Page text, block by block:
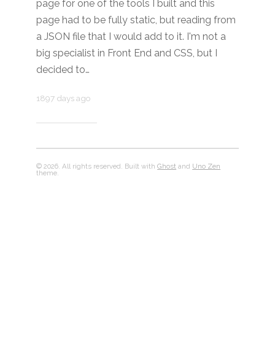
page for one of the tools I built and this
page had to be fully static, but reading from
a JSON file that I would add to it. I'm not a
big specialist in Front End and CSS, but I
decided to…
1897 days ago
© 2026. All rights reserved. Built withGhost and Uno Zen
theme.